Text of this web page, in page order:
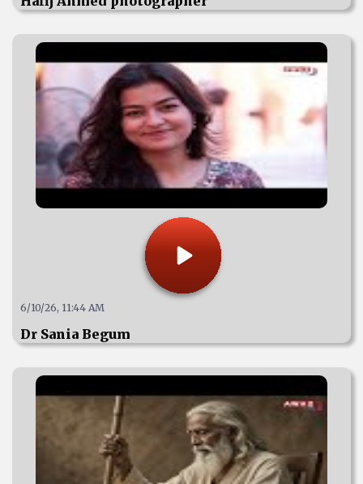
6/10/26, 11:44 AM
Dr Sania Begum